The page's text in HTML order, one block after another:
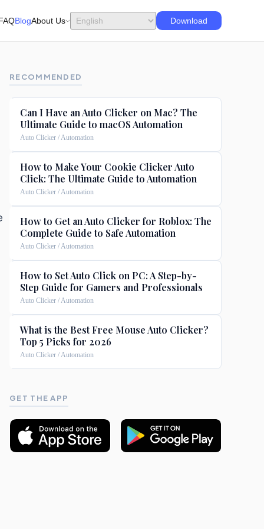
BlogAbout Us Download
RECOMMENDED
Can I Have an Auto Clicker on Mac? The
Ultimate Guide to macOS Automation
Auto Clicker / Automation
How to Make Your Cookie Clicker Auto
Click: The Ultimate Guide to Automation
Auto Clicker / Automation
How to Get an Auto Clicker for Roblox: The
Complete Guide to Safe Automation
Auto Clicker / Automation
How to Set Auto Click on PC: A Step-by-
Step Guide for Gamers and Professionals
Auto Clicker / Automation
What is the Best Free Mouse Auto Clicker?
Top 5 Picks for 2026
Auto Clicker / Automation
GET THE APP